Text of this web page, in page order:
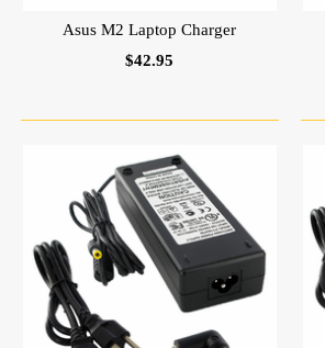
Asus M2 Laptop Charger
$42.95